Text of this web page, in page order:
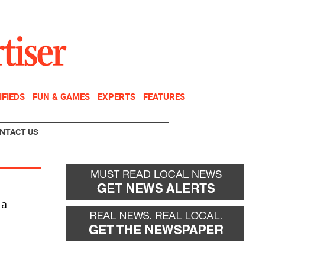
FUN & GAMES EXPERTS FEATURES
US